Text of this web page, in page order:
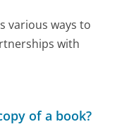
various ways to
with
of a book?